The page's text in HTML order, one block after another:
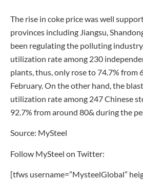
The rise in coke price was well
provinces including Jiangsu,
been regulating the polluting
utilization rate among 230
plants, thus, only rose to 74.7% from
February. On the other hand, the
utilization rate among 247 Chinese
92.7% from around 80& during the
Source: MySteel
Follow MySteel on Twitter:
[tfws username=”MysteelGlobal”